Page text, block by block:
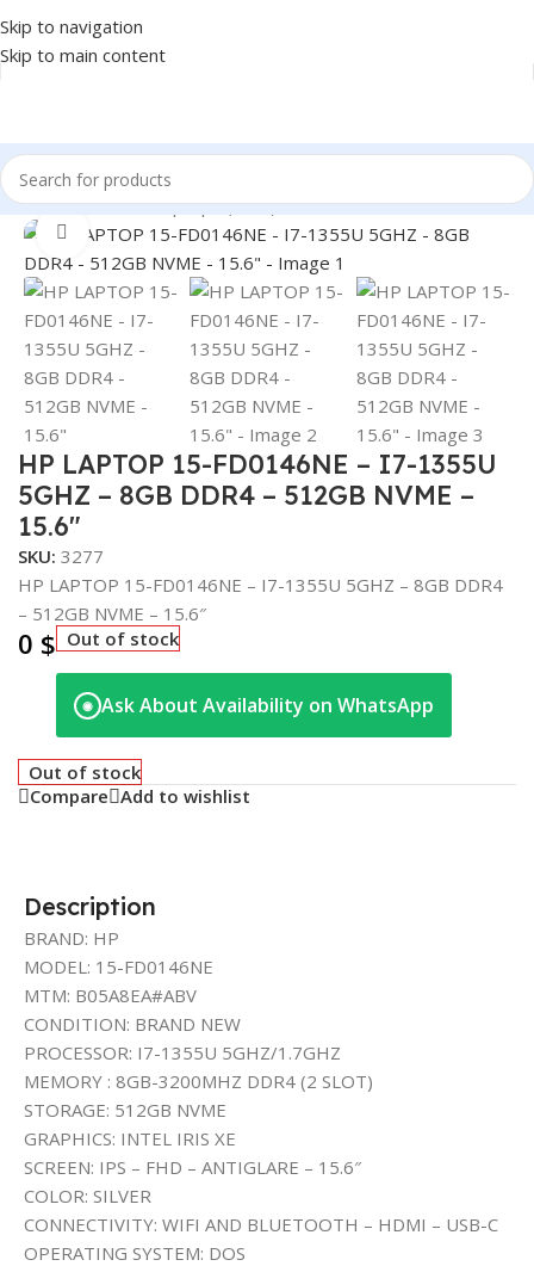
Skip to navigation
Skip to main content
Home/LAPTOP/Laptops (New)
Click to enlarge
HP LAPTOP 15-FD0146NE – I7-1355U
5GHZ – 8GB DDR4 – 512GB NVME –
15.6″
SKU: 3277
HP LAPTOP 15-FD0146NE – I7-1355U 5GHZ – 8GB DDR4
– 512GB NVME – 15.6″
0 $ Out of stock
◉ Ask About Availability on WhatsApp
Out of stock
Compare Add to wishlist
Description
BRAND: HP
MODEL: 15-FD0146NE
MTM: B05A8EA#ABV
CONDITION: BRAND NEW
PROCESSOR: I7-1355U 5GHZ/1.7GHZ
MEMORY : 8GB-3200MHZ DDR4 (2 SLOT)
STORAGE: 512GB NVME
GRAPHICS: INTEL IRIS XE
SCREEN: IPS – FHD – ANTIGLARE – 15.6″
COLOR: SILVER
CONNECTIVITY: WIFI AND BLUETOOTH – HDMI – USB-C
OPERATING SYSTEM: DOS